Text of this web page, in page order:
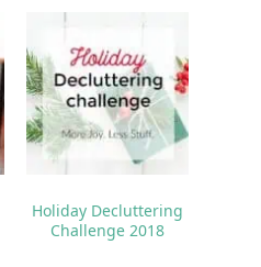
Holiday Decluttering
Challenge 2018